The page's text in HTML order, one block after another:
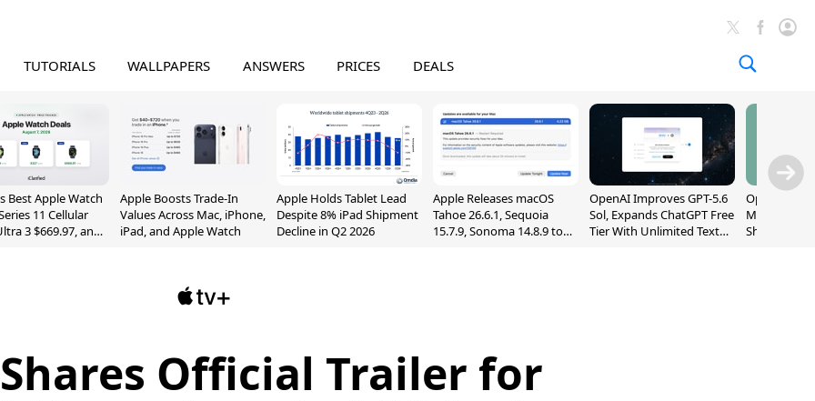
TUTORIALS WALLPAPERS ANSWERS PRICES DEALS
Best Apple Watch
11 Cellular
3 $669.97, and
Apple Boosts Trade-In
Values Across Mac, iPhone,
iPad, and Apple Watch
Apple Holds Tablet Lead
Despite 8% iPad Shipment
Decline in Q2 2026
Apple Releases macOS
Tahoe 26.6.1, Sequoia
15.7.9, Sonoma 14.8.9 to
OpenAI Improves GPT-5.6
Sol, Expands ChatGPT Free
Tier With Unlimited Text
OpenAI's
May Be a
Shaped
Official Trailer for